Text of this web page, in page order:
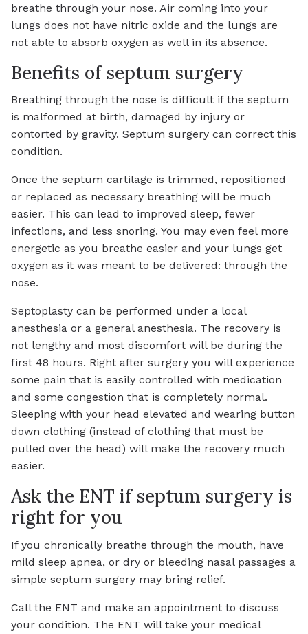
breathe through your nose. Air coming into your
lungs does not have nitric oxide and the lungs are
not able to absorb oxygen as well in its absence.
Benefits of septum surgery
Breathing through the nose is difficult if the septum
is malformed at birth, damaged by injury or
contorted by gravity. Septum surgery can correct this
condition.
Once the septum cartilage is trimmed, repositioned
or replaced as necessary breathing will be much
easier. This can lead to improved sleep, fewer
infections, and less snoring. You may even feel more
energetic as you breathe easier and your lungs get
oxygen as it was meant to be delivered: through the
nose.
Septoplasty can be performed under a local
anesthesia or a general anesthesia. The recovery is
not lengthy and most discomfort will be during the
first 48 hours. Right after surgery you will experience
some pain that is easily controlled with medication
and some congestion that is completely normal.
Sleeping with your head elevated and wearing button
down clothing (instead of clothing that must be
pulled over the head) will make the recovery much
easier.
Ask the ENT if septum surgery is
right for you
If you chronically breathe through the mouth, have
mild sleep apnea, or dry or bleeding nasal passages a
simple septum surgery may bring relief.
Call the ENT and make an appointment to discuss
your condition. The ENT will take your medical